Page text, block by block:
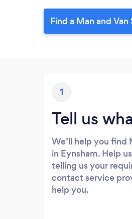
Find a Man and
1
Tell us
We’ll help you find
in Eynsham. Help
telling us your
contact service
help you.